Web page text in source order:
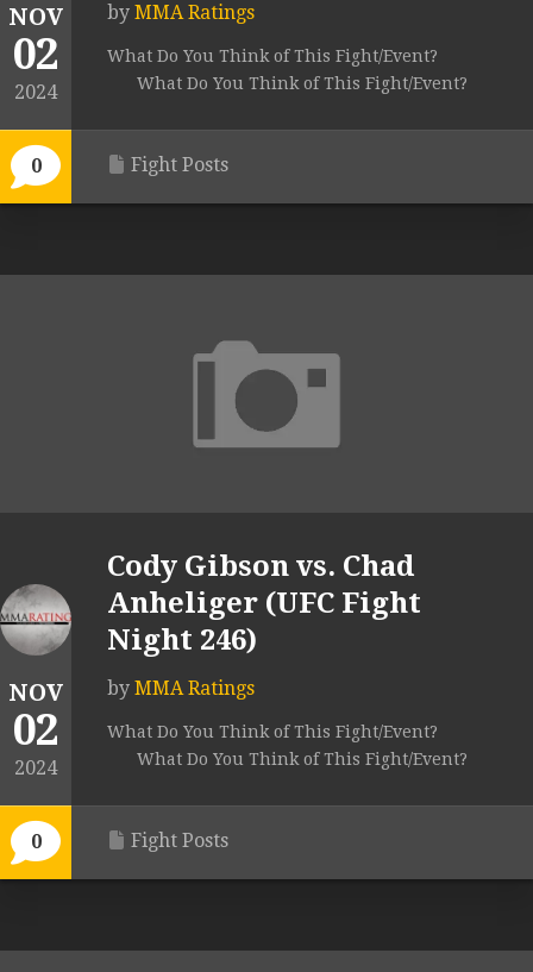
NOV
02
2024
0
by MMA Ratings
What Do You Think of This Fight/Event?
What Do You Think of This Fight/Event?
Fight Posts
NOV
02
2024
0
Cody Gibson vs. Chad
Anheliger (UFC Fight
Night 246)
by MMA Ratings
What Do You Think of This Fight/Event?
What Do You Think of This Fight/Event?
Fight Posts